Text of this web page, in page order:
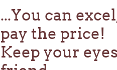
...You can
pay the price!
Keep your